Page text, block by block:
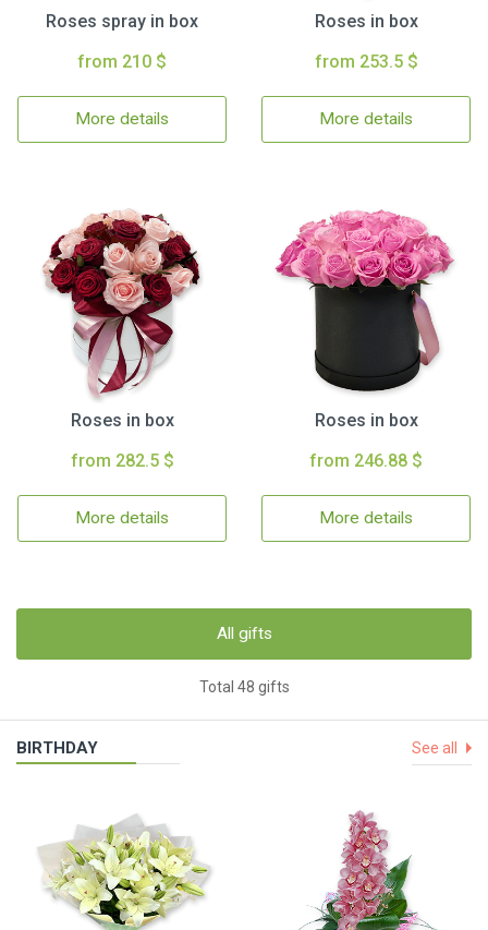
Roses spray in box
from 210 $
More details
Roses in box
from 253.5 $
More details
Roses in box
from 282.5 $
More details
Roses in box
from 246.88 $
More details
All gifts
Total 48 gifts
BIRTHDAY See all